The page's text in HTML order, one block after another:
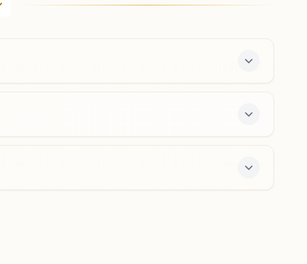
Bengaluru J.c. Nagar
H.no:51/3, Ankappa Block, J. C. Nagar Road, Bengaluru,